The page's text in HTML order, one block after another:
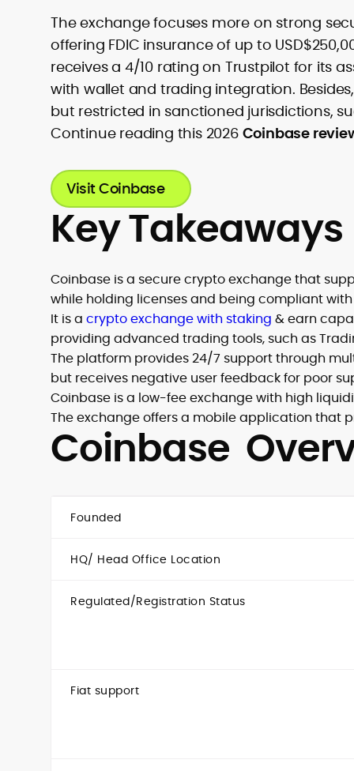
The exchange focuses more on strong
offering FDIC insurance of up to
receives a 4/10 rating on Trustpilot for its
with wallet and trading integration.
but restricted in sanctioned jurisdictions,
Continue reading this 2026 Coinbase
Visit Coinbase
Key Takeaways
Coinbase is a secure crypto exchange that
while holding licenses and being compliant
It is a crypto exchange with staking & earn
providing advanced trading tools, such as
The platform provides 24/7 support through
but receives negative user feedback for poor
Coinbase is a low-fee exchange with high
The exchange offers a mobile application that
Coinbase
Founded
HQ/ Head Office Location
Regulated/Registration Status
Fiat support